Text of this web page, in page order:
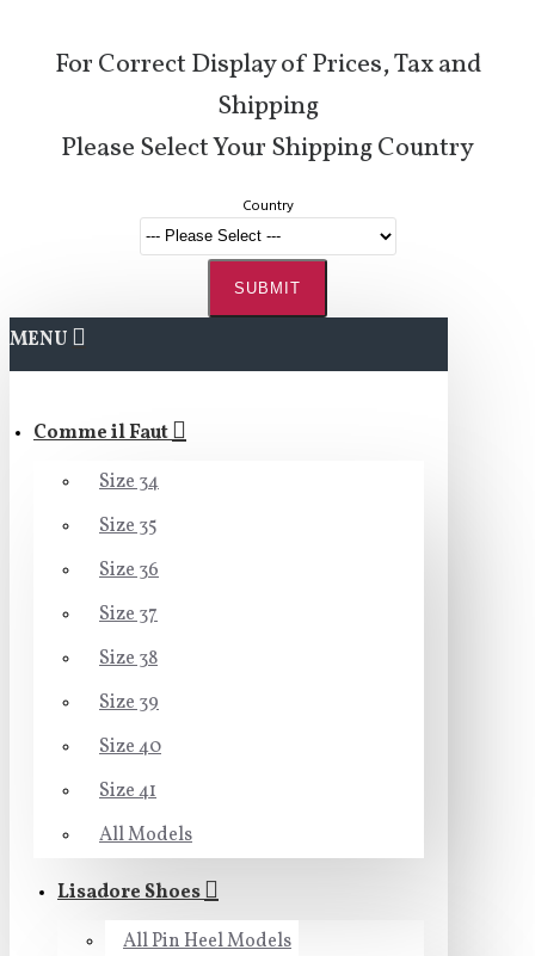
For Correct Display of Prices, Tax and
Shipping
Please Select Your Shipping Country
Country
SUBMIT
MENU
Comme il Faut
Size 34
Size 35
Size 36
Size 37
Size 38
Size 39
Size 40
Size 41
All Models
Lisadore Shoes
All Pin Heel Models